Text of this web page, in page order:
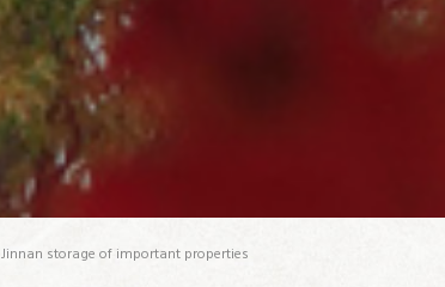
Jinnan storage of important properties